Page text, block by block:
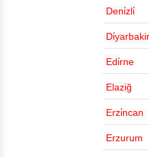
Deni̇zli̇
Di̇yarbakir
Edi̇rne
Elaziğ
Erzi̇ncan
Erzurum